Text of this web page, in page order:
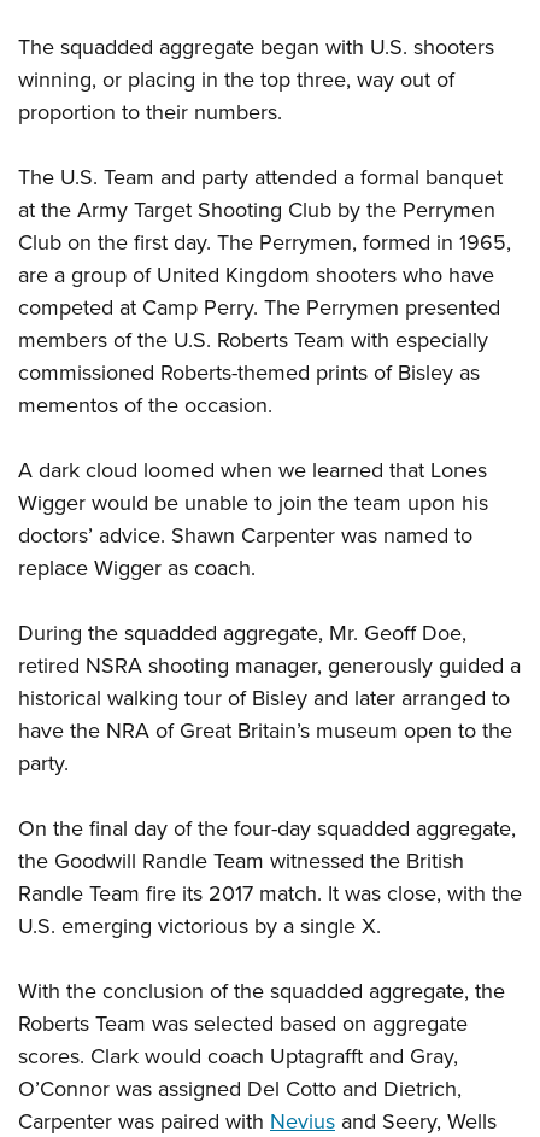
The squadded aggregate began with U.S. shooters
winning, or placing in the top three, way out of
proportion to their numbers.
The U.S. Team and party attended a formal banquet
at the Army Target Shooting Club by the Perrymen
Club on the first day. The Perrymen, formed in 1965,
are a group of United Kingdom shooters who have
competed at Camp Perry. The Perrymen presented
members of the U.S. Roberts Team with especially
commissioned Roberts-themed prints of Bisley as
mementos of the occasion.
A dark cloud loomed when we learned that Lones
Wigger would be unable to join the team upon his
doctors’ advice. Shawn Carpenter was named to
replace Wigger as coach.
During the squadded aggregate, Mr. Geoff Doe,
retired NSRA shooting manager, generously guided a
historical walking tour of Bisley and later arranged to
have the NRA of Great Britain’s museum open to the
party.
On the final day of the four-day squadded aggregate,
the Goodwill Randle Team witnessed the British
Randle Team fire its 2017 match. It was close, with the
U.S. emerging victorious by a single X.
With the conclusion of the squadded aggregate, the
Roberts Team was selected based on aggregate
scores. Clark would coach Uptagrafft and Gray,
O’Connor was assigned Del Cotto and Dietrich,
Carpenter was paired with Nevius and Seery, Wells